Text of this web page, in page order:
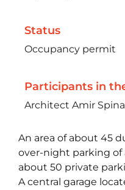
Status
Occupancy permit
Participants in
Architect Amir
An area of about 45
over-night parking of
about 50 private
A central garage